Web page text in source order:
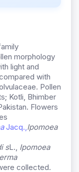
morphology
light and
with
Pollen
Kotli, Bhimber
Flowers
Jacq.,Ipomoea
sL., Ipomoea
collected.